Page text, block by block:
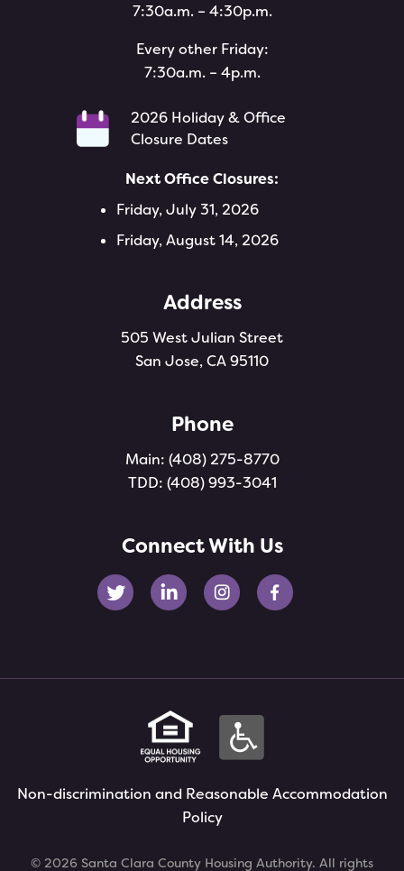
7:30a.m. – 4:30p.m.
Every other Friday:
7:30a.m. – 4p.m.
2026 Holiday & Office
Closure Dates
Next Office Closures:
Friday, July 31, 2026
Friday, August 14, 2026
Address
505 West Julian Street
San Jose, CA 95110
Phone
Main: (408) 275-8770
TDD: (408) 993-3041
Connect With Us
Non-discrimination and Reasonable Accommodation
Policy
© 2026 Santa Clara County Housing Authority. All rights